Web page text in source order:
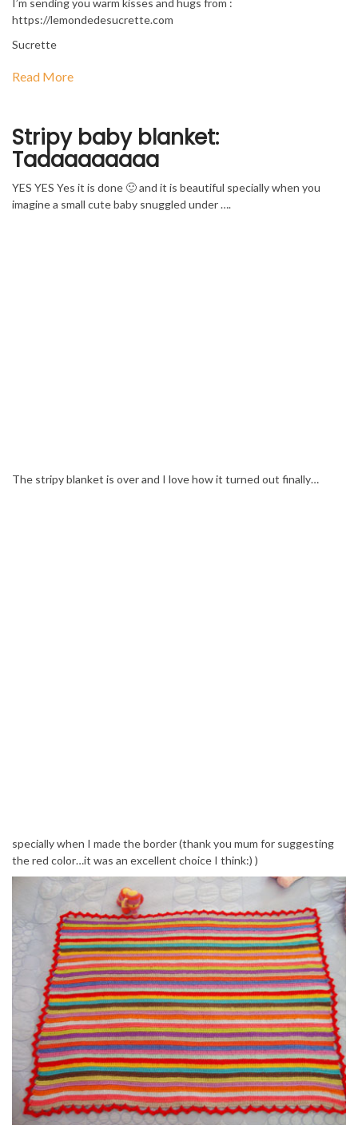
https://lemondedesucrette.com
Sucrette
Read More
Stripy baby blanket:
Tadaaaaaaaa
YES YES Yes it is done 🙂 and it is beautiful specially when you
imagine a small cute baby snuggled under ….
The stripy blanket is over and I love how it turned out finally…
specially when I made the border (thank you mum for suggesting
the red color…it was an excellent choice I think:) )